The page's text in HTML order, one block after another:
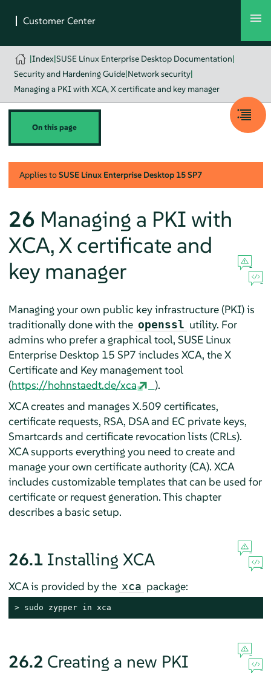
|Index|SUSE Linux Enterprise Desktop Documentation|
Security and Hardening Guide|Network security|
Managing a PKI with XCA, X certificate and key manager
On this page
Applies toSUSE Linux Enterprise Desktop 15 SP7
26 Managing a PKI with
XCA, X certificate and
key manager
Managing your own public key infrastructure (PKI) is
traditionally done with the openssl utility. For
admins who prefer a graphical tool, SUSE Linux
Enterprise Desktop 15 SP7 includes XCA, the X
Certificate and Key management tool
(https://hohnstaedt.de/xca
).
XCA creates and manages X.509 certificates,
certificate requests, RSA, DSA and EC private keys,
Smartcards and certificate revocation lists (CRLs).
XCA supports everything you need to create and
manage your own certificate authority (CA). XCA
includes customizable templates that can be used for
certificate or request generation. This chapter
describes a basic setup.
26.1 Installing XCA
XCA is provided by the xca package:
> sudo zypper in xca
26.2 Creating a new PKI